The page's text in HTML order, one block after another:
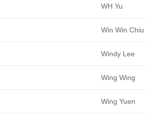
WH Yu
Win Win Chiu
Windy Lee
Wing Wing
Wing Yuen